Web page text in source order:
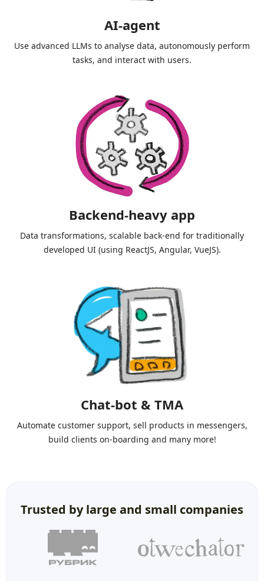
AI-agent
Use advanced LLMs to analyse data, autonomously perform
tasks, and interact with users.
Backend-heavy app
Data transformations, scalable back-end for traditionally
developed UI (using ReactJS, Angular, VueJS).
Chat-bot & TMA
Automate customer support, sell products in messengers,
build clients on-boarding and many more!
Trusted by large and small companies